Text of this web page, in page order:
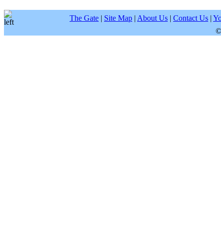
The Gate | Site Map | About Us | Contact Us |
©